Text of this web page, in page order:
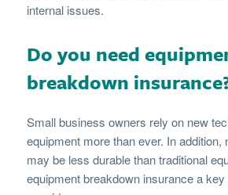
internal issues.
Do you need
breakdown
Small business owners rely on new
equipment more than ever. In addition,
may be less durable than traditional
equipment breakdown insurance a